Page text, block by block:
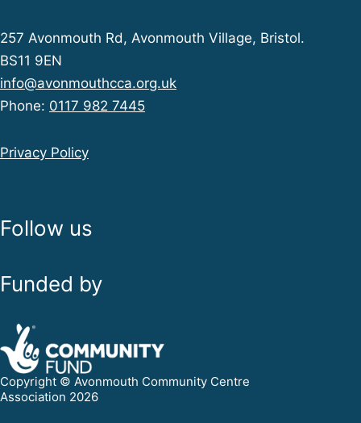
257 Avonmouth Rd, Avonmouth Village, Bristol.
BS11 9EN
info@avonmouthcca.org.uk
Phone: 0117 982 7445
Privacy Policy
Follow us
Funded by
Copyright © Avonmouth Community Centre
Association 2026